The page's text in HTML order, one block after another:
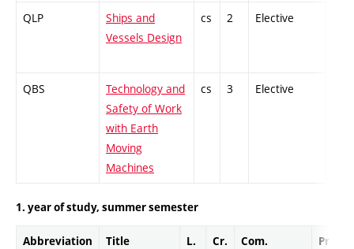
QLP
Ships and
Vessels Design
cs 2 Elective
QBS
Technology and
Safety of Work
with Earth
Moving
Machines
cs 3 Elective
1. year of study, summer semester
Abbreviation Title L. Cr. Com. Prof.